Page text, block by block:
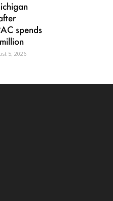
spends
5, 2026